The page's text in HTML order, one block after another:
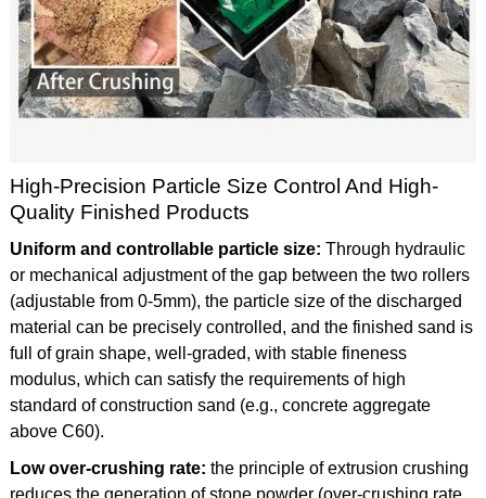
High-Precision Particle Size Control And High-
Quality Finished Products
Uniform and controllable particle size: Through hydraulic
or mechanical adjustment of the gap between the two rollers
(adjustable from 0-5mm), the particle size of the discharged
material can be precisely controlled, and the finished sand is
full of grain shape, well-graded, with stable fineness
modulus, which can satisfy the requirements of high
standard of construction sand (e.g., concrete aggregate
above C60).
Low over-crushing rate: the principle of extrusion crushing
reduces the generation of stone powder (over-crushing rate